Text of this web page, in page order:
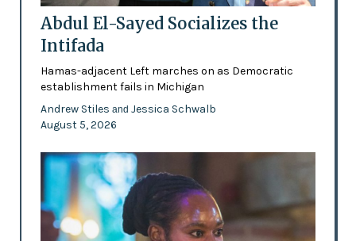
Abdul El-Sayed Socializes the
Intifada
Hamas-adjacent Left marches on as Democratic
establishment fails in Michigan
Andrew Stiles and Jessica Schwalb
August 5, 2026